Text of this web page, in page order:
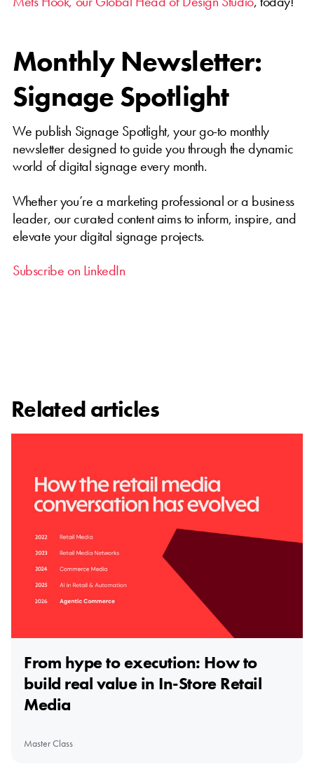
Monthly Newsletter:
Signage Spotlight
We publish Signage Spotlight, your go-to monthly
newsletter designed to guide you through the dynamic
world of digital signage every month.
Whether you’re a marketing professional or a business
leader, our curated content aims to inform, inspire, and
elevate your digital signage projects.
Subscribe on LinkedIn
Related articles
From hype to execution: How to
build real value in In-Store Retail
Media
Master Class